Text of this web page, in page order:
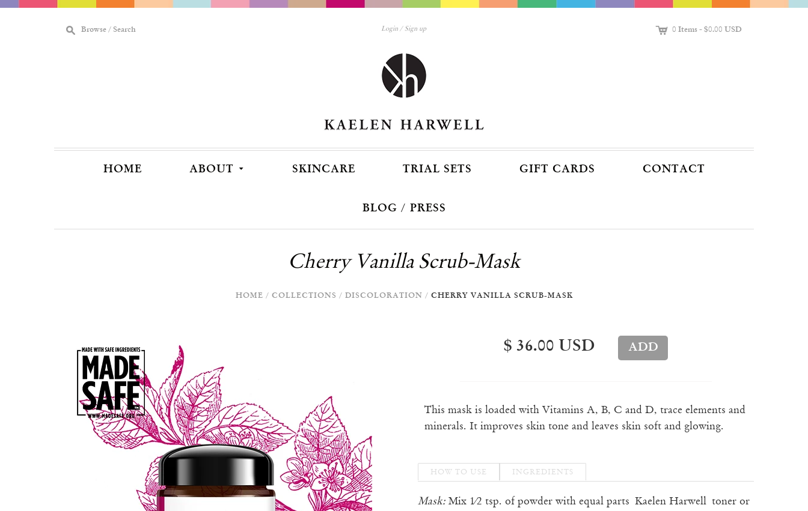
M Browse / Search Login Sign up C 0 Items- $0.00 USD
HOME ABOUT [ SKINCARE TRIAL SETS GIFT CARDS CONTACT
BLOG / PRESS
Cherry Vanilla Scrub-Mask
HOME / COLLECTIONS / DISCOLORATION / CHERRY VANILLA SCRUB-MASK
$ 36.00 USD
This mask is loaded with Vitamins A, B, C and D, trace elements and
minerals. It improves skin tone and leaves skin soft and glowing.
HOW TO USE INGREDIENTS
Mask: Mix 1⁄2 tsp. of powder with equal partsKaelen Harwell toner or